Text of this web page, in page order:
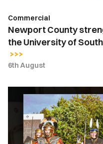
Commercial
Newport County
the University of
6th August
County
Lottery
August